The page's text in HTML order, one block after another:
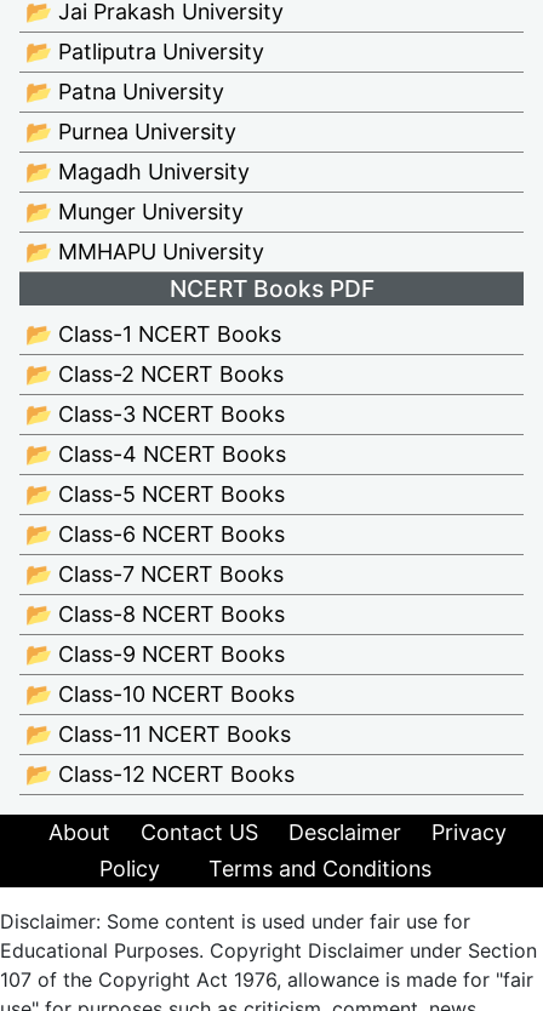
📂 Jai Prakash University
📂 Patliputra University
📂 Patna University
📂 Purnea University
📂 Magadh University
📂 Munger University
📂 MMHAPU University
NCERT Books PDF
📂 Class-1 NCERT Books
📂 Class-2 NCERT Books
📂 Class-3 NCERT Books
📂 Class-4 NCERT Books
📂 Class-5 NCERT Books
📂 Class-6 NCERT Books
📂 Class-7 NCERT Books
📂 Class-8 NCERT Books
📂 Class-9 NCERT Books
📂 Class-10 NCERT Books
📂 Class-11 NCERT Books
📂 Class-12 NCERT Books
About Contact US Desclaimer
Privacy
Policy
Terms and Conditions
Disclaimer: Some content is used under fair use for
Educational Purposes. Copyright Disclaimer under Section
107 of the Copyright Act 1976, allowance is made for "fair